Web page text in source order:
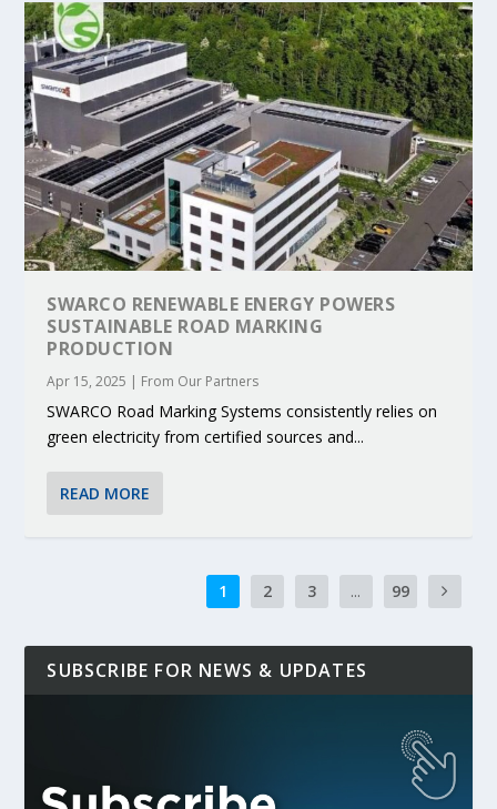
SWARCO RENEWABLE ENERGY POWERS
SUSTAINABLE ROAD MARKING
PRODUCTION
Apr 15, 2025 | From Our Partners
SWARCO Road Marking Systems consistently relies on
green electricity from certified sources and...
READ MORE
1 2 3 ... 99
SUBSCRIBE FOR NEWS & UPDATES